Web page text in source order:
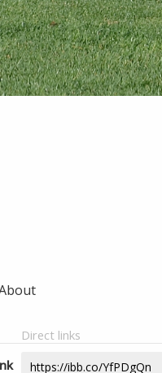
Direct links